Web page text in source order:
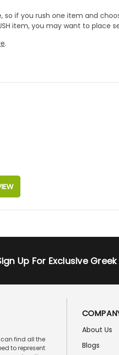
so if you rush one item and
item, you may want to place
.
Up For Exclusive
can find all the
to represent
About Us
Blogs